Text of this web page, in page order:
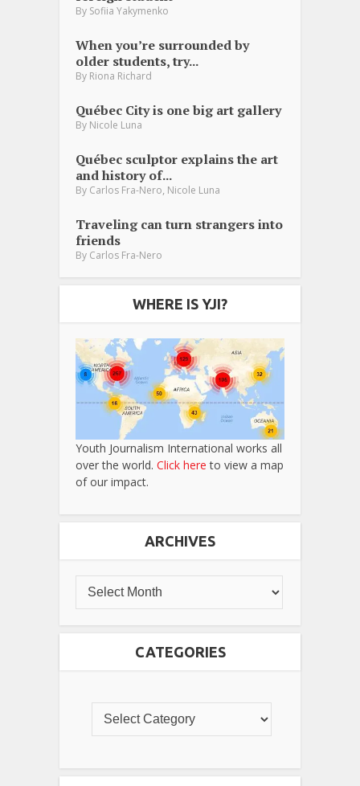
By Sofiia Yakymenko
When you’re surrounded by
older students, try...
By Riona Richard
Québec City is one big art gallery
By Nicole Luna
Québec sculptor explains the art
and history of...
By Carlos Fra-Nero, Nicole Luna
Traveling can turn strangers into
friends
By Carlos Fra-Nero
WHERE IS YJI?
Youth Journalism International works all
over the world. Click here to view a map
of our impact.
ARCHIVES
CATEGORIES